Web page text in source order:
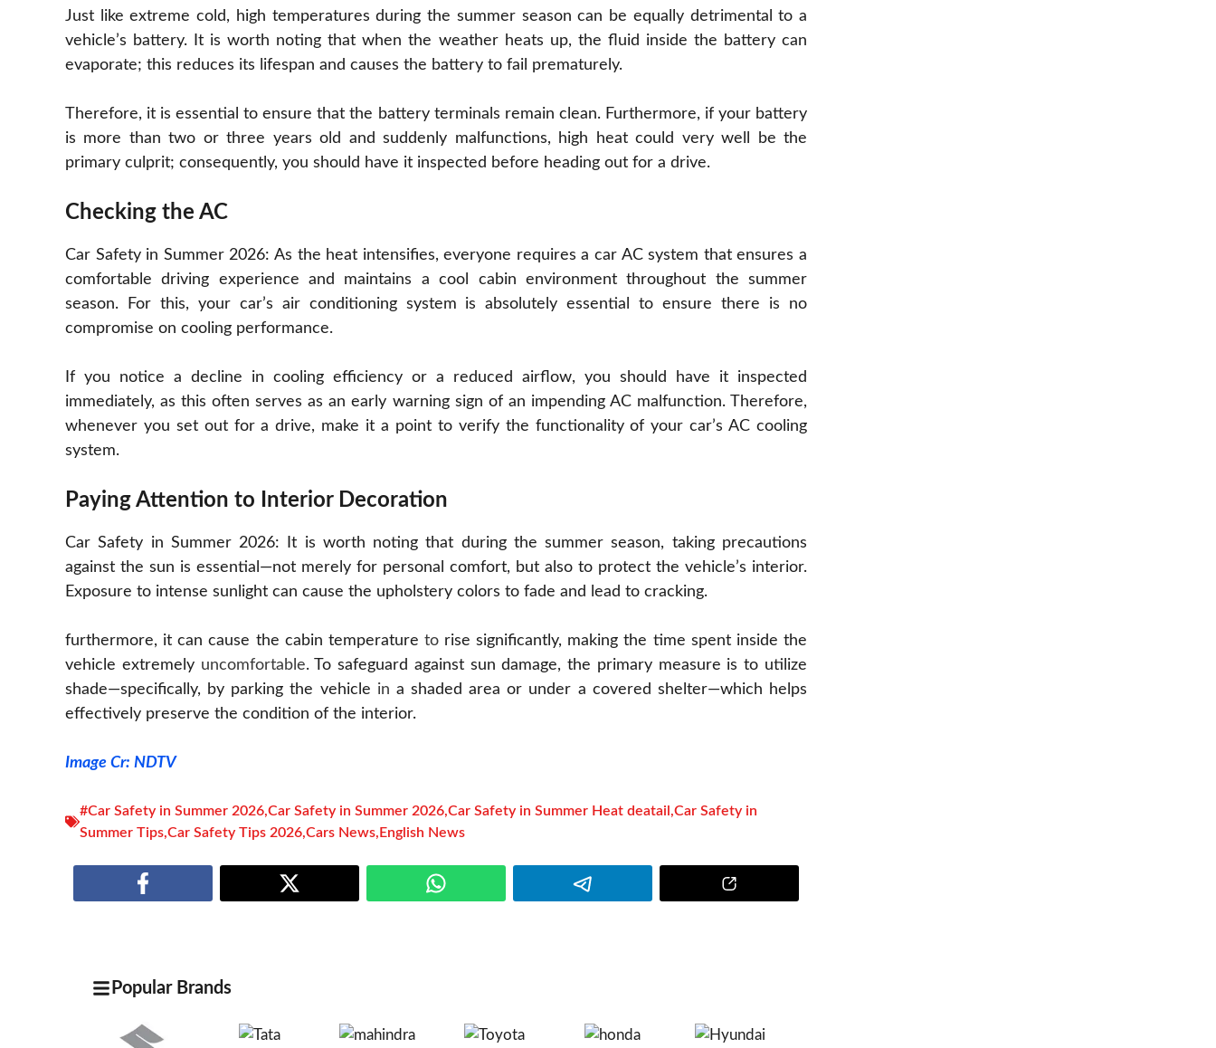
Just like extreme cold, high temperatures during the summer season can be equally detrimental to a
vehicle’s battery. It is worth noting that when the weather heats up, the fluid inside the battery can
evaporate; this reduces its lifespan and causes the battery to fail prematurely.
Therefore, it is essential to ensure that the battery terminals remain clean. Furthermore, if your battery
is more than two or three years old and suddenly malfunctions, high heat could very well be the
primary culprit; consequently, you should have it inspected before heading out for a drive.
Checking the AC
Car Safety in Summer 2026: As the heat intensifies, everyone requires a car AC system that ensures a
comfortable driving experience and maintains a cool cabin environment throughout the summer
season. For this, your car’s air conditioning system is absolutely essential to ensure there is no
compromise on cooling performance.
If you notice a decline in cooling efficiency or a reduced airflow, you should have it inspected
immediately, as this often serves as an early warning sign of an impending AC malfunction. Therefore,
whenever you set out for a drive, make it a point to verify the functionality of your car’s AC cooling
system.
Paying Attention to Interior Decoration
Car Safety in Summer 2026: It is worth noting that during the summer season, taking precautions
against the sun is essential—not merely for personal comfort, but also to protect the vehicle’s interior.
Exposure to intense sunlight can cause the upholstery colors to fade and lead to cracking.
furthermore, it can cause the cabin temperature to rise significantly, making the time spent inside the
vehicle extremely uncomfortable. To safeguard against sun damage, the primary measure is to utilize
shade—specifically, by parking the vehicle in a shaded area or under a covered shelter—which helps
effectively preserve the condition of the interior.
Image Cr: NDTV
#Car Safety in Summer 2026,Car Safety in Summer 2026,Car Safety in Summer Heat deatail ,Car Safety in
Summer Tips,Car Safety Tips 2026,Cars News, English News
Popular Brands